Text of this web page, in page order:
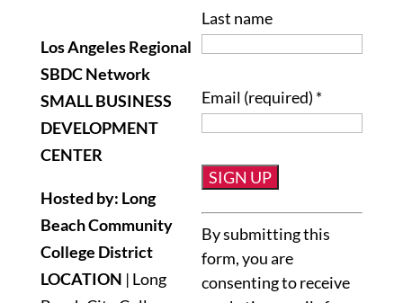
Los Angeles Regional
SBDC Network
SMALL BUSINESS
DEVELOPMENT
CENTER
Hosted by: Long
Beach Community
College District
LOCATION | Long
Last name
Email (required) *
Constant
Contact
Use.
Please
By submitting this
form, you are
consenting to receive